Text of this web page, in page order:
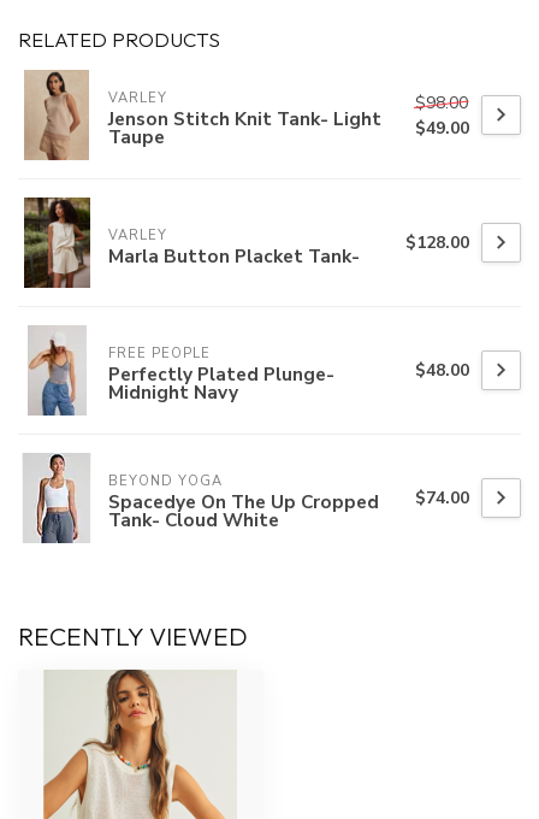
RELATED PRODUCTS
VARLEY
Jenson Stitch Knit Tank- Light
Taupe
$98.00
$49.00
VARLEY
Marla Button Placket Tank- $128.00
FREE PEOPLE
Perfectly Plated Plunge-
Midnight Navy
$48.00
BEYOND YOGA
Spacedye On The Up Cropped
Tank- Cloud White
$74.00
RECENTLY VIEWED